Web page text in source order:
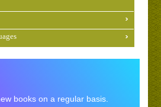
books on a regular basis.